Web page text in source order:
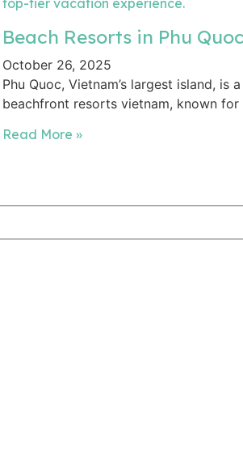
Beach Resorts in Phu
October 26, 2025
Phu Quoc, Vietnam’s largest island,
beachfront resorts vietnam, known for
Read More »